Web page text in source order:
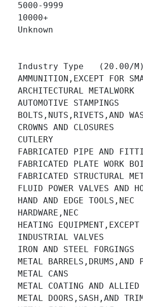
5000-9999
10000+
Unknown
Industry Type   (20.00/M)
AMMUNITION,EXCEPT FOR
ARCHITECTURAL METALWORK
AUTOMOTIVE STAMPINGS
BOLTS,NUTS,RIVETS,AND
CROWNS AND CLOSURES
CUTLERY
FABRICATED PIPE AND
FABRICATED PLATE WORK
FABRICATED STRUCTURAL
FLUID POWER VALVES AND
HAND AND EDGE TOOLS,NEC
HARDWARE,NEC
HEATING
INDUSTRIAL VALVES
IRON AND STEEL FORGINGS
METAL BARRELS,DRUMS,AND
METAL CANS
METAL COATING AND ALLIED
METAL DOORS,SASH,AND